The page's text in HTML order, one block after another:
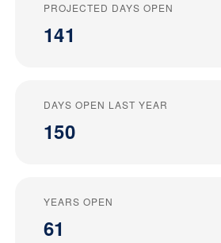
PROJECTED DAYS OPEN
141
DAYS OPEN LAST YEAR
150
YEARS OPEN
61